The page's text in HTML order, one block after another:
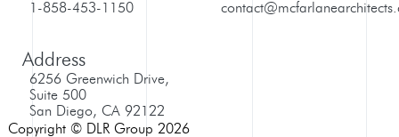
1-858-453-1150
Address
6256 Greenwich Drive,
Suite 500
San Diego, CA 92122
Copyright © DLR Group 2026